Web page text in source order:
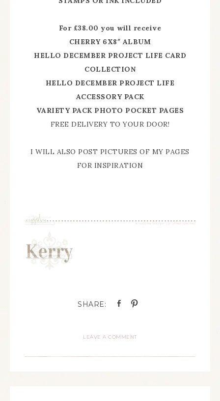
For £38.00 you will receive
CHERRY 6X8″ ALBUM
HELLO DECEMBER PROJECT LIFE CARD
COLLECTION
HELLO DECEMBER PROJECT LIFE
ACCESSORY PACK
VARIETY PACK PHOTO POCKET PAGES
FREE DELIVERY TO YOUR DOOR!
I WILL ALSO POST PICTURES OF MY PAGES
FOR INSPIRATION
LEAVE A COMMENT